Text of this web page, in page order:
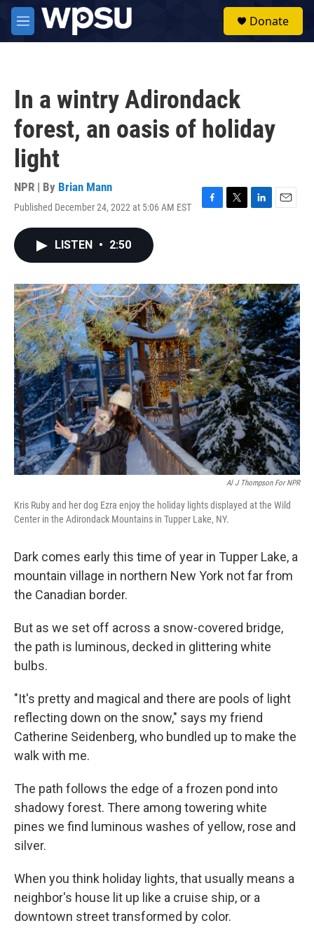
Skip to main content
M
e
Donate
In a wintry Adirondack
forest, an oasis of holiday
light
NPR | By Brian Mann
Published December 24, 2022 at 5:06 AM EST
F
o
k
T
r
L
I
n
E
LISTEN • 2:50
Al J Thompson For NPR
Kris Ruby and her dog Ezra enjoy the holiday lights displayed at the Wild
Center in the Adirondack Mountains in Tupper Lake, NY.
Dark comes early this time of year in Tupper Lake, a
mountain village in northern New York not far from
the Canadian border.
But as we set off across a snow-covered bridge,
the path is luminous, decked in glittering white
bulbs.
"It's pretty and magical and there are pools of light
reflecting down on the snow," says my friend
Catherine Seidenberg, who bundled up to make the
walk with me.
The path follows the edge of a frozen pond into
shadowy forest. There among towering white
pines we find luminous washes of yellow, rose and
silver.
When you think holiday lights, that usually means a
neighbor's house lit up like a cruise ship, or a
downtown street transformed by color.